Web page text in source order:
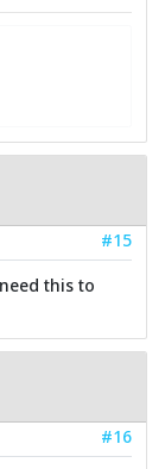
#15
this to
#16